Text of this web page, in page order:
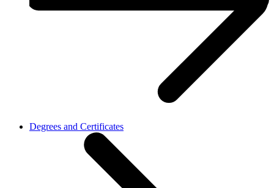
Degrees and Certificates